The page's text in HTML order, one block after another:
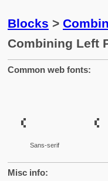
Blocks >
Combining Left
Common web fonts:
Sans-serif
Misc info: